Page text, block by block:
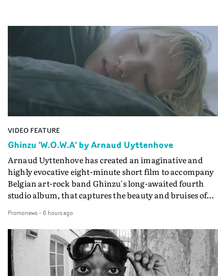
VIDEO FEATURE
Ghinzu 'W.O.W.A' by Arnaud Uyttenhove
Arnaud Uyttenhove has created an imaginative and
highly evocative eight-minute short film to accompany
Belgian art-rock band Ghinzu's long-awaited fourth
studio album, that captures the beauty and bruises of
traditional music video, Uyttenhove film for the new
Ghinzu album W.O.W.A - which was filmed in Belgium
and Italy - unfolds as a collection of cinematic
anonymous portraits, fleeting encounters and
moments that together form an intimate exploration of
Promonews- 6 hours ago